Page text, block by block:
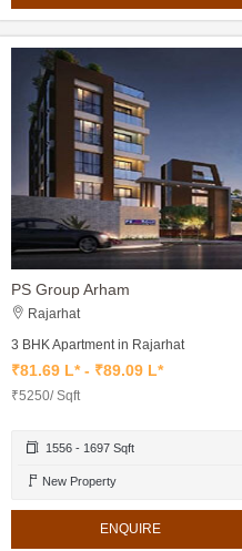
PS Group Arham
Rajarhat
3 BHK Apartment in Rajarhat
₹81.69 L* - ₹89.09 L*
₹5250/ Sqft
1556 - 1697 Sqft
New Property
ENQUIRE